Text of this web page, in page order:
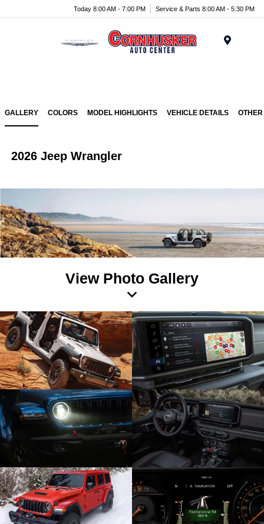
Today 8:00 AM - 7:00 PM Service & Parts 8:00 AM - 5:30 PM
GALLERY COLORS MODEL HIGHLIGHTS VEHICLE DETAILS
2026 Jeep Wrangler
View Photo Gallery